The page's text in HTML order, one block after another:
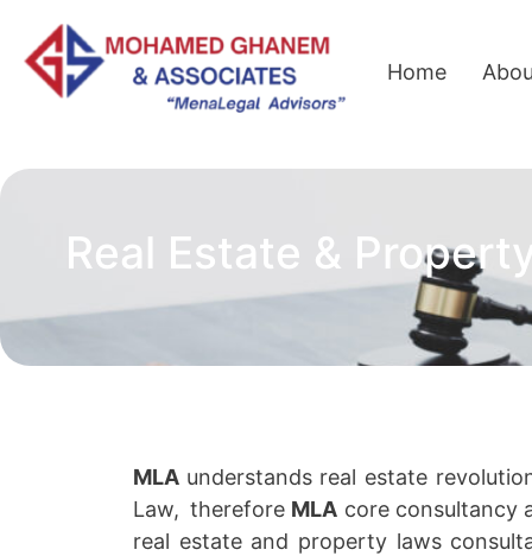
Home
Real Estate &
MLA understands real estate
Law, therefore MLA core consultancy
real estate and property laws